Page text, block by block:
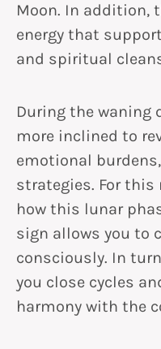
Moon. In addition,
energy that
and spiritual
During the waning
more inclined to
emotional
strategies. For
how this lunar
sign allows you to
consciously. In
you close cycles
harmony with the